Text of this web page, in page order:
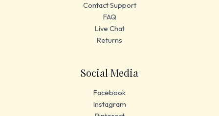
Contact Support
FAQ
Live Chat
Returns
Social Media
Facebook
Instagram